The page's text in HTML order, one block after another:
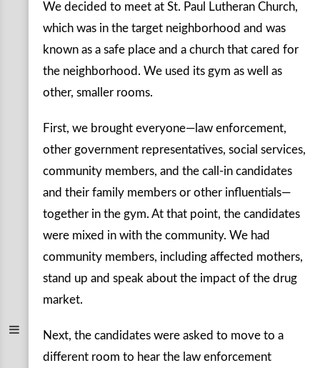
We decided to meet at St. Paul Lutheran Church,
which was in the target neighborhood and was
known as a safe place and a church that cared for
the neighborhood. We used its gym as well as
other, smaller rooms.
First, we brought everyone—law enforcement,
other government representatives, social services,
community members, and the call-in candidates
and their family members or other influentials—
together in the gym. At that point, the candidates
were mixed in with the community. We had
community members, including affected mothers,
stand up and speak about the impact of the drug
market.
Next, the candidates were asked to move to a
different room to hear the law enforcement